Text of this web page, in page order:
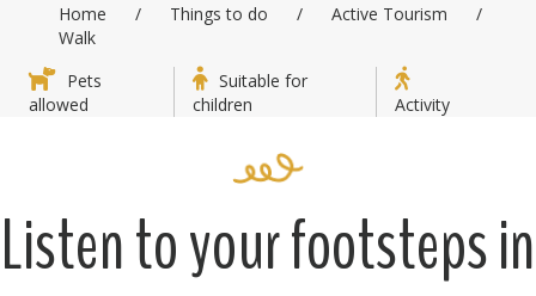
Home / Things to do / Active Tourism
/
Walk
Pets
allowed
Suitable for
children
Activity
Listen to your footsteps in